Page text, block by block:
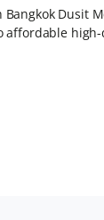
Dusit
affordable